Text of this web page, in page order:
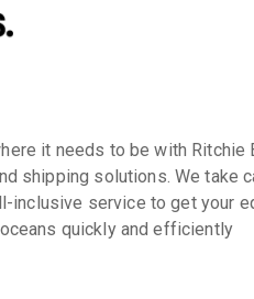
it needs to be with Ritchie
shipping solutions. We take
inclusive service to get your
quickly and efficiently